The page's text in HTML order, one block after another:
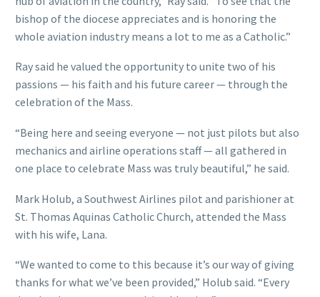
bishop of the diocese appreciates and is honoring the
whole aviation industry means a lot to me as a Catholic.”
Ray said he valued the opportunity to unite two of his
passions — his faith and his future career — through the
celebration of the Mass.
“Being here and seeing everyone — not just pilots but also
mechanics and airline operations staff — all gathered in
one place to celebrate Mass was truly beautiful,” he said.
Mark Holub, a Southwest Airlines pilot and parishioner at
St. Thomas Aquinas Catholic Church, attended the Mass
with his wife, Lana.
“We wanted to come to this because it’s our way of giving
thanks for what we’ve been provided,” Holub said. “Every